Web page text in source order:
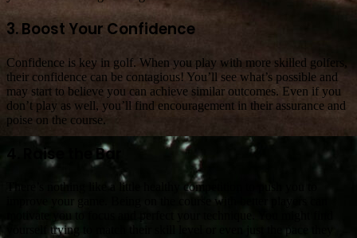
3. Boost Your Confidence
Confidence is key in golf. When you play with more skilled golfers,
their confidence can be contagious! You’ll see what’s possible and
may start to believe you can achieve similar outcomes. Even if you
don’t play as well, you’ll find encouragement in their assurance and
poise on the course.
4. Raise the Bar
There’s nothing like a little healthy competition to push you to
improve your game. Being on the course with better players can
yourself trying to match their skill level or even just the pace they